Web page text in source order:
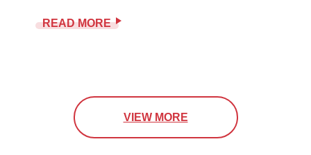
READ MORE
VIEW MORE